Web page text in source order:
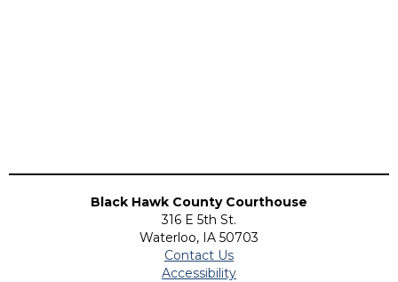
Black Hawk County Courthouse
316 E 5th St.
Waterloo, IA 50703
Contact Us
Accessibility